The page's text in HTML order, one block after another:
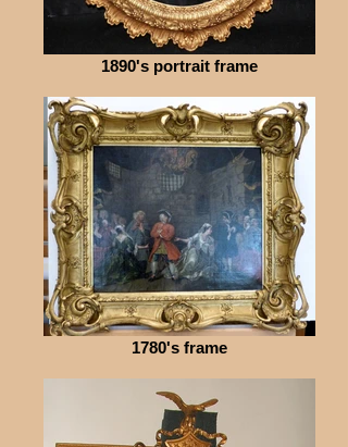
1890's portrait frame
1780's frame